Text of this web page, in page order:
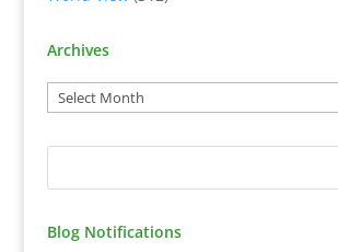
Archives
Blog Notifications